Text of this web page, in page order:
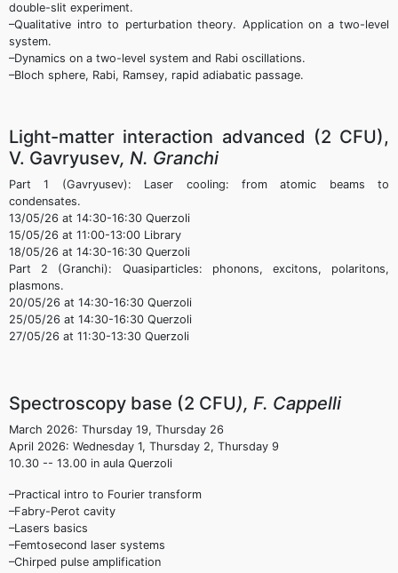
double-slit experiment.
–Qualitative intro to perturbation theory. Application on a two-level
system.
–Dynamics on a two-level system and Rabi oscillations.
–Bloch sphere, Rabi, Ramsey, rapid adiabatic passage.
Light-matter interaction advanced (2 CFU),
V. Gavryusev, N. Granchi
Part 1 (Gavryusev): Laser cooling: from atomic beams to
condensates.
13/05/26 at 14:30-16:30 Querzoli
15/05/26 at 11:00-13:00 Library
18/05/26 at 14:30-16:30 Querzoli
Part 2 (Granchi): Quasiparticles: phonons, excitons, polaritons,
plasmons.
20/05/26 at 14:30-16:30 Querzoli
25/05/26 at 14:30-16:30 Querzoli
27/05/26 at 11:30-13:30 Querzoli
Spectroscopy base (2 CFU), F. Cappelli
March 2026: Thursday 19, Thursday 26
April 2026: Wednesday 1, Thursday 2, Thursday 9
10.30 -- 13.00 in aula Querzoli
–Practical intro to Fourier transform
–Fabry-Perot cavity
–Lasers basics
–Femtosecond laser systems
–Chirped pulse amplification